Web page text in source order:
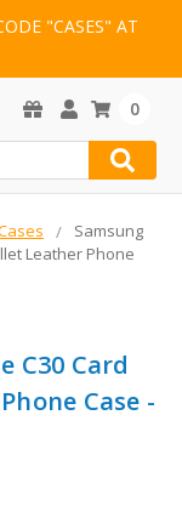
"CASES" AT
0
Samsung
Leather Phone
C30 Card
Case -